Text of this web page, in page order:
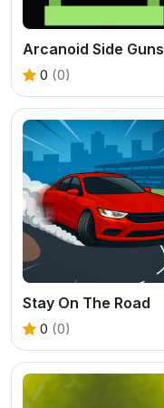
Arcanoid Side Guns
0 (0)
Stay On The Road
0 (0)